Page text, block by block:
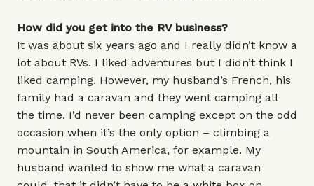
How did you get into the RV business?
It was about six years ago and I really didn’t know a
lot about RVs. I liked adventures but I didn’t think I
liked camping. However, my husband’s French, his
family had a caravan and they went camping all
the time. I’d never been camping except on the odd
occasion when it’s the only option – climbing a
mountain in South America, for example. My
husband wanted to show me what a caravan